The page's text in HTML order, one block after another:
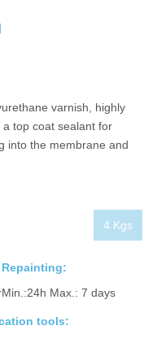
varnish, highly
top coat sealant for
into the membrane and
4 Kgs
tools:
Repainting:
Min.:24h Max.: 7 days